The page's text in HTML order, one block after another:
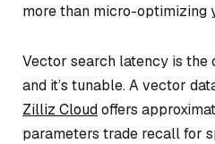
more than micro-optimizing
Vector search latency is
and it’s tunable. A vector
Zilliz Cloudoffers
parameters trade recall for